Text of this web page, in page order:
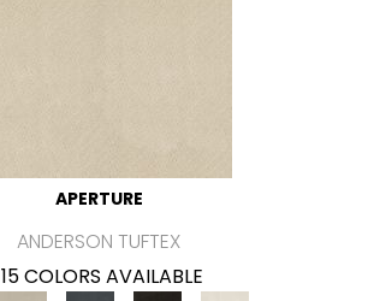
APERTURE
ANDERSON TUFTEX
15 COLORS AVAILABLE